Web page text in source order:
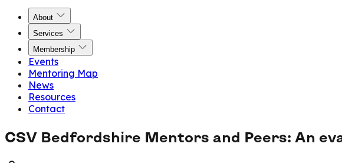
About
Services
Membership
Events
Mentoring Map
News
Resources
Contact
CSV Bedfordshire Mentors and Peers: An